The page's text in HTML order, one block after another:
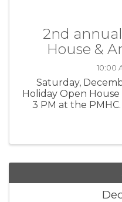
2nd
House &
10:00
Saturday,
Holiday Open House
3 PM at the